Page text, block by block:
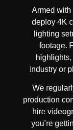
Armed with
deploy 4K
lighting
footage.
industry or
We
production
hire
you’re